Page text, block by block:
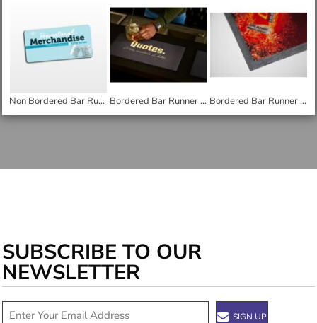
Non Bordered Bar Runner - Small Bordered Bar Runner - small Bordered Bar Runner - Medium
SUBSCRIBE TO OUR
NEWSLETTER
SIGN UP